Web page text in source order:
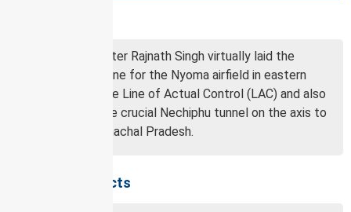
Defence Minister Rajnath Singh virtually laid the
foundation stone for the Nyoma airfield in eastern
Ladakh near the Line of Actual Control (LAC) and also
inaugurated the crucial Nechiphu tunnel on the axis to
Tawang in Arunachal Pradesh.
About the projects